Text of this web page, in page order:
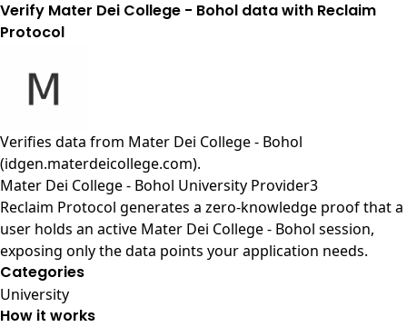
Verify Mater Dei College - Bohol data with Reclaim
Protocol
Verifies data from Mater Dei College - Bohol
(idgen.materdeicollege.com).
Mater Dei College - Bohol University Provider3
Reclaim Protocol generates a zero-knowledge proof that a
user holds an active Mater Dei College - Bohol session,
exposing only the data points your application needs.
Categories
University
How it works